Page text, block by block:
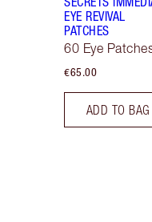
EYE REVIVAL
PATCHES
60 Eye
€65.00
ADD TO BAG